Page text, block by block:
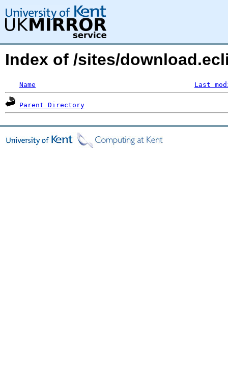
Index of /sites/
Name Last
Parent Directory